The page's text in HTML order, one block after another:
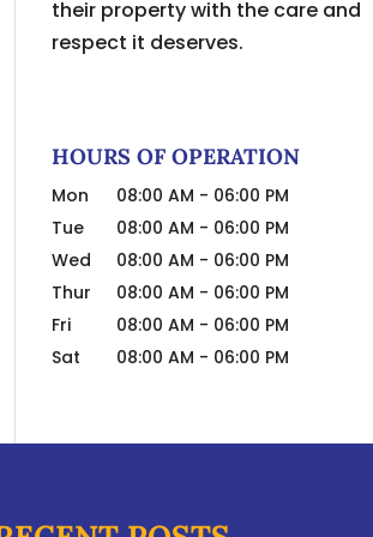
their property with the care and
respect it deserves.
HOURS OF OPERATION
Mon 08:00 AM - 06:00 PM
Tue
08:00 AM - 06:00 PM
Wed
08:00 AM - 06:00 PM
Thur
08:00 AM - 06:00 PM
Fri
08:00 AM - 06:00 PM
Sat
08:00 AM - 06:00 PM